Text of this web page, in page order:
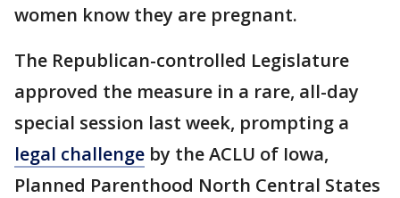
women know they are pregnant.
The Republican-controlled Legislature
approved the measure in a rare, all-day
special session last week, prompting a
legal challenge by the ACLU of Iowa,
Planned Parenthood North Central States